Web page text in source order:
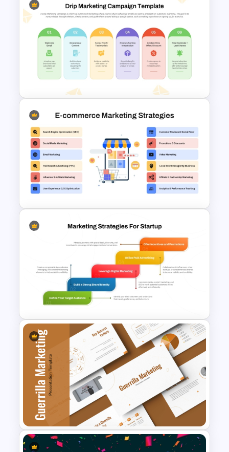
Personalized Marketing
PowerPoint and Google Slides
Templates
Drip Marketing Campaign
Slides Template for
PowerPoint & Google Slides
E-Commerce Marketing
Strategy PowerPoint
Template
Marketing Strategies
Template for Startups